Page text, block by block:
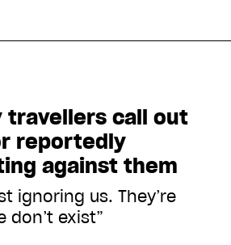
travellers call out
reportedly
against them
ignoring us. They’re
don’t exist”